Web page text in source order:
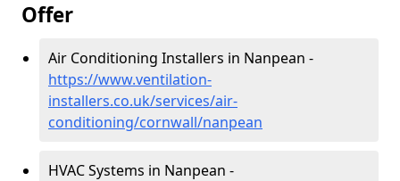
Offer
Air Conditioning Installers in Nanpean -
https://www.ventilation-
installers.co.uk/services/air-
conditioning/cornwall/nanpean
HVAC Systems in Nanpean -